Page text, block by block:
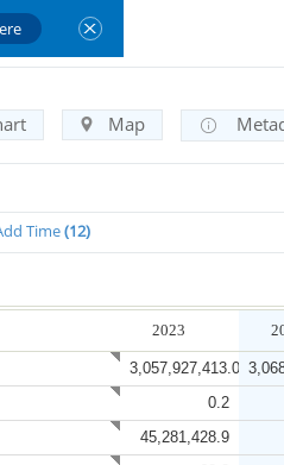
Map
Time 12
2023
3,057,927,413.0
0.2
45,281,428.9